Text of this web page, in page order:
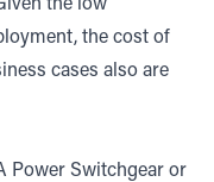
the low
the cost of
cases also are
Power Switchgear or